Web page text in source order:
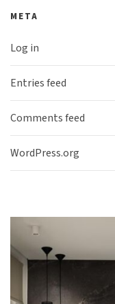
META
Log in
Entries feed
Comments feed
WordPress.org